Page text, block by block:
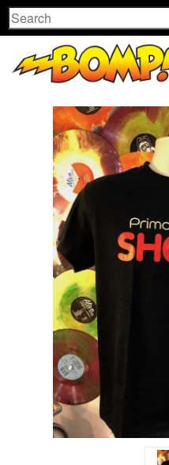
Search